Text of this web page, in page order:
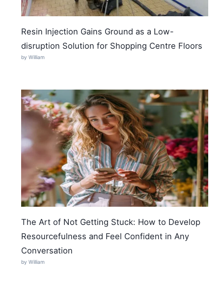
Resin Injection Gains Ground as a Low-
disruption Solution for Shopping Centre Floors
by William
The Art of Not Getting Stuck: How to Develop
Resourcefulness and Feel Confident in Any
Conversation
by William